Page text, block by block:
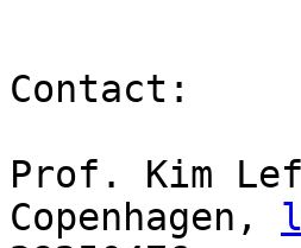
Contact:
Prof. Kim
Copenhagen,